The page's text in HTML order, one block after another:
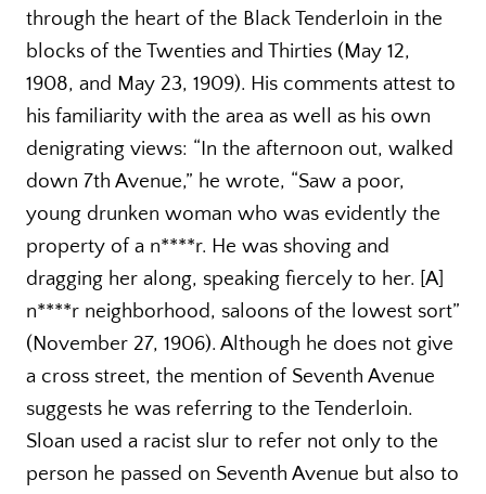
through the heart of the Black Tenderloin in the
blocks of the Twenties and Thirties (May 12,
1908, and May 23, 1909). His comments attest to
his familiarity with the area as well as his own
denigrating views: “In the afternoon out, walked
down 7th Avenue,” he wrote, “Saw a poor,
young drunken woman who was evidently the
property of a n****r. He was shoving and
dragging her along, speaking fiercely to her. [A]
n****r neighborhood, saloons of the lowest sort”
(November 27, 1906). Although he does not give
a cross street, the mention of Seventh Avenue
suggests he was referring to the Tenderloin.
Sloan used a racist slur to refer not only to the
person he passed on Seventh Avenue but also to